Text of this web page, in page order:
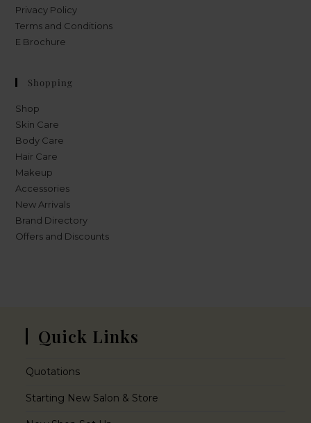
Privacy Policy
Terms and Conditions
E Brochure
Shopping
Shop
Skin Care
Body Care
Hair Care
Makeup
Accessories
New Arrivals
Brand Directory
Offers and Discounts
Quick Links
Quotations
Starting New Salon & Store